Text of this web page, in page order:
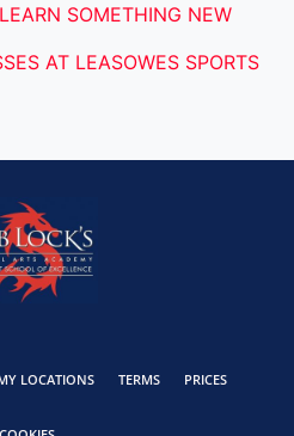
LEARN SOMETHING NEW
AT LEASOWES SPORTS
LOCATIONS TERMS PRICES